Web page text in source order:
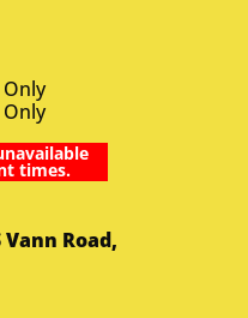
times.
Road,